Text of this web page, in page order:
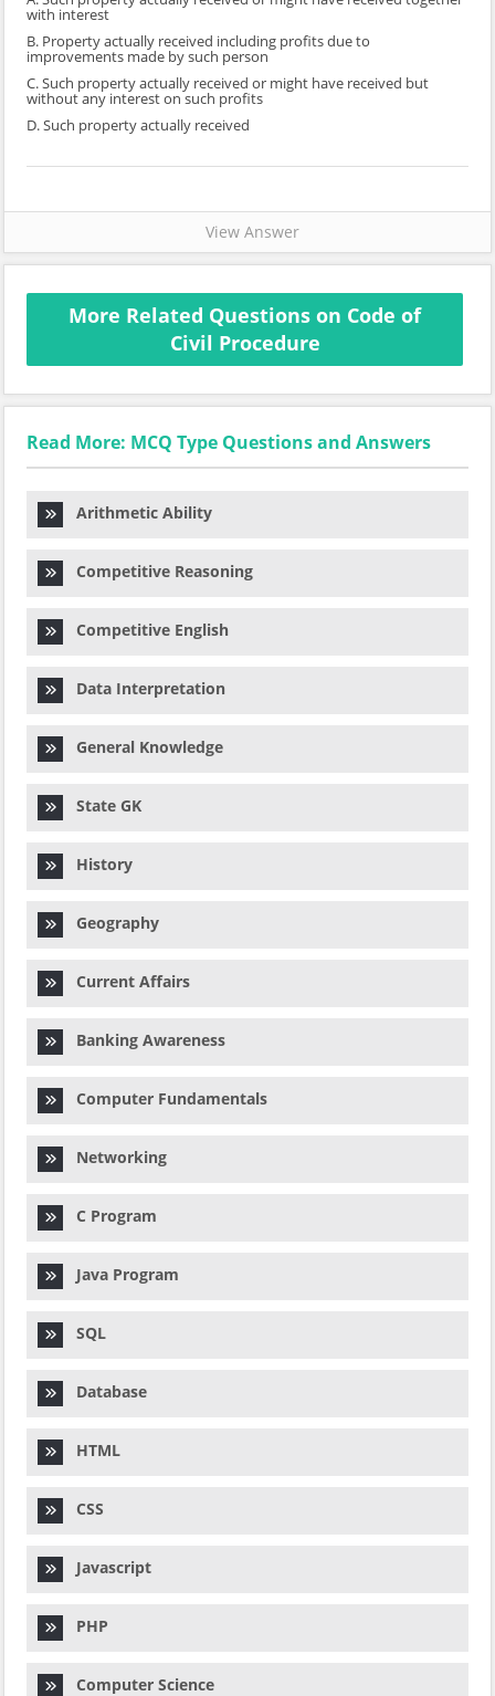
with interest
B. Property actually received including profits due to
improvements made by such person
C. Such property actually received or might have received but
without any interest on such profits
D. Such property actually received
View Answer
More Related Questions on Code of
Civil Procedure
Read More: MCQ Type Questions and Answers
Arithmetic Ability
Competitive Reasoning
Competitive English
Data Interpretation
General Knowledge
State GK
History
Geography
Current Affairs
Banking Awareness
Computer Fundamentals
Networking
C Program
Java Program
SQL
Database
HTML
CSS
Javascript
PHP
Computer Science